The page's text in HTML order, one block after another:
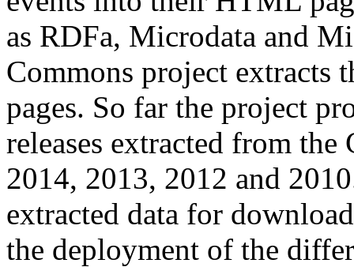
as RDFa, Microdata and
Commons project extracts
pages. So far the project
releases extracted from
2014, 2013, 2012 and
extracted data for
the deployment of the